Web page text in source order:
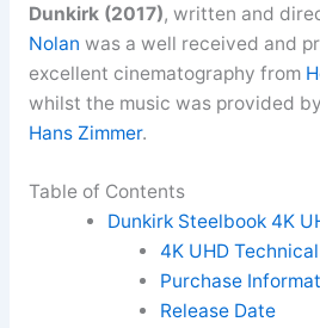
Dunkirk (2017), written and
Nolan was a well received and
excellent cinematography from
whilst the music was provided
Hans Zimmer.
Table of Contents
Dunkirk Steelbook 4K
4K UHD
Purchase
Release Date